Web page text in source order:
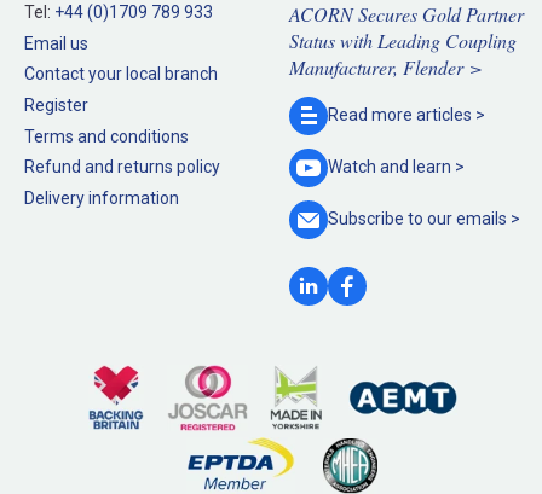
Tel: +44 (0)1709 789 933
Email us
Contact your local branch
Register
Terms and conditions
Refund and returns policy
Delivery information
ACORN Secures Gold Partner
Status with Leading Coupling
Manufacturer, Flender >
Read more articles >
Watch and learn >
Subscribe to ouremails >